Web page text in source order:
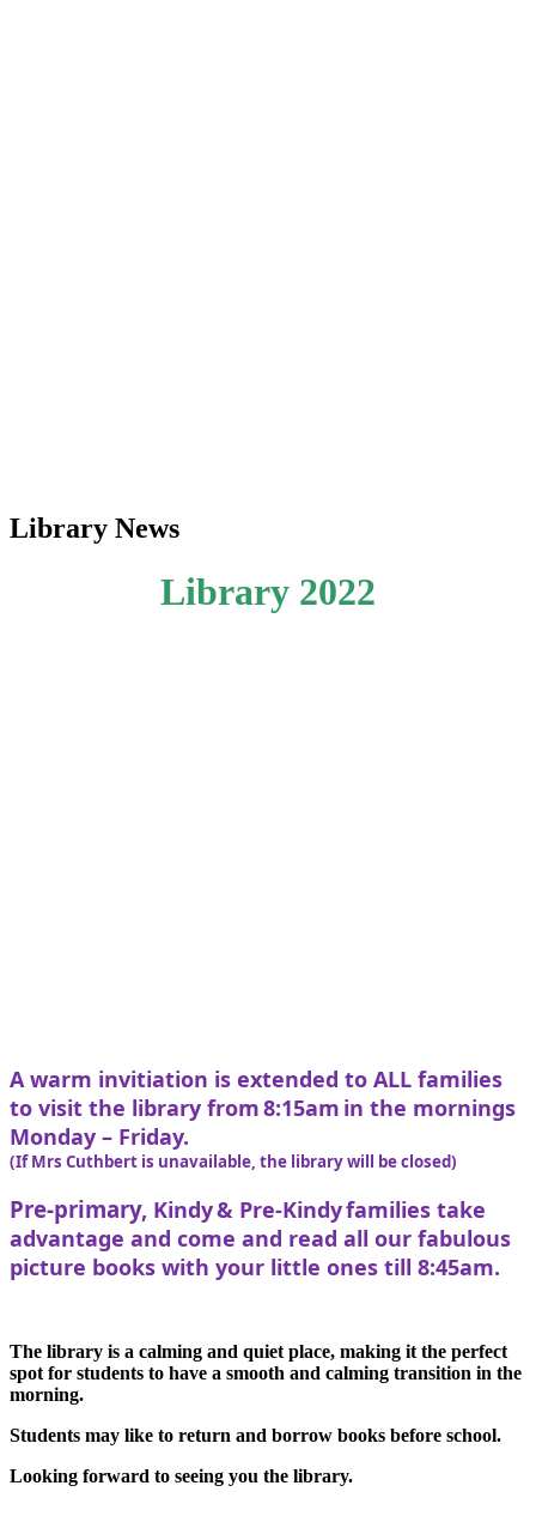
Library News
Library 2022
A warm invitiation is extended to ALL families
to visit the library from 8:15am in the mornings
Monday – Friday.
(If Mrs Cuthbert is unavailable, the library will be closed)
Pre-primary, Kindy & Pre-Kindy families take
advantage and come and read all our fabulous
picture books with your little ones till 8:45am.
The library is a calming and quiet place, making it the perfect
spot for students to have a smooth and calming transition in the
morning.
Students may like to return and borrow books before school.
Looking forward to seeing you the library.